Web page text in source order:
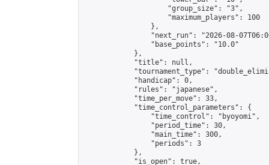
                    "group_size": "3",
                    "maximum_players": 100
                },
"next_run": "2026-08-
                "base_points": "10.0"
            },
            "title": null,
"tournament_type":
            "handicap": 0,
            "rules": "japanese",
            "time_per_move": 33,
            "time_control_parameters": {
                "time_control": "byoyomi",
                "period_time": 30,
                "main_time": 300,
                "periods": 3
            },
            "is_open": true,